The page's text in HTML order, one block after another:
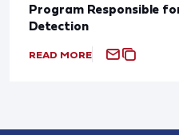
Program Responsible
Detection
READ MORE